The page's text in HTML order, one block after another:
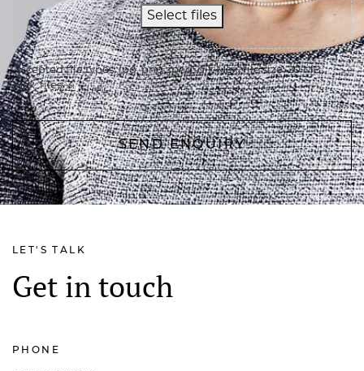
Select files
Accepted file types: jpg, png, jpeg, gif, Max. file size: 20 MB,
Max. files: 3.
LET'S TALK
Get in touch
PHONE